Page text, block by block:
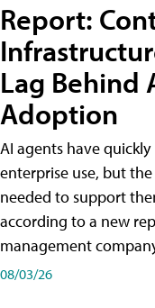
Report:
Lag Behind
Adoption
AI agents have
enterprise use, but
needed to support
according to a new
management
08/03/26